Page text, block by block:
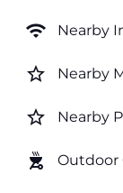
wifi Nearby
star_border Nearby
star_border Nearby
outdoor_grill Outdoor